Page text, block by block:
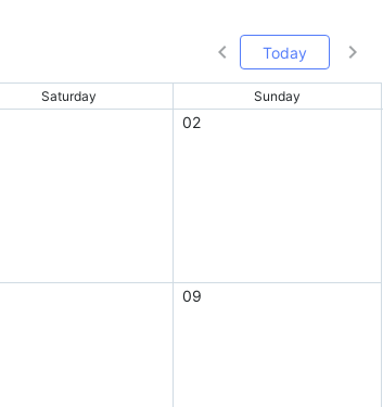
Today
Saturday Sunday
02
09